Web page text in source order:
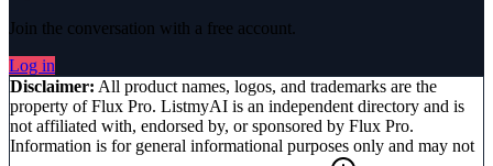
Join the conversation with a free account.
Log in
Disclaimer: All product names, logos, and trademarks are the
property ofFlux Pro. ListmyAI is an independent directory and is
not affiliated with, endorsed by, or sponsored by Flux Pro.
Information is for general informational purposes only and may not